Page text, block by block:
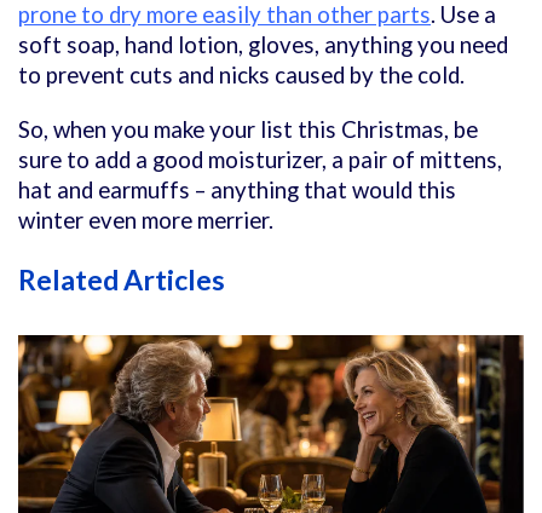
prone to dry more easily than other parts. Use a
soft soap, hand lotion, gloves, anything you need
to prevent cuts and nicks caused by the cold.
So, when you make your list this Christmas, be
sure to add a good moisturizer, a pair of mittens,
hat and earmuffs – anything that would this
winter even more merrier.
Related Articles